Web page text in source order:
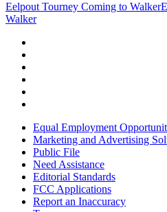
Eelpout Tourney Coming to Walker
Walker
Equal Employment
Marketing and Advertising
Public File
Need Assistance
Editorial Standards
FCC Applications
Report an Inaccuracy